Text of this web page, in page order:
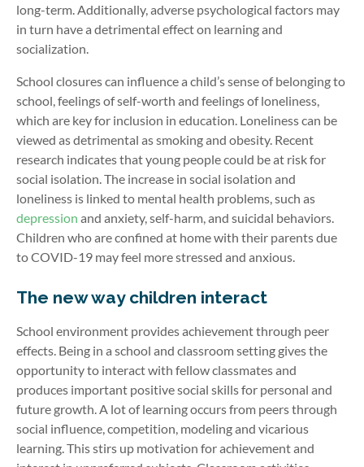
long-term. Additionally, adverse psychological factors may
in turn have a detrimental effect on learning and
socialization.
School closures can influence a child’s sense of belonging to
school, feelings of self-worth and feelings of loneliness,
which are key for inclusion in education. Loneliness can be
viewed as detrimental as smoking and obesity. Recent
research indicates that young people could be at risk for
social isolation. The increase in social isolation and
loneliness is linked to mental health problems, such as
depression and anxiety, self-harm, and suicidal behaviors.
Children who are confined at home with their parents due
to COVID-19 may feel more stressed and anxious.
The new way children interact
School environment provides achievement through peer
effects. Being in a school and classroom setting gives the
opportunity to interact with fellow classmates and
produces important positive social skills for personal and
future growth. A lot of learning occurs from peers through
social influence, competition, modeling and vicarious
learning. This stirs up motivation for achievement and